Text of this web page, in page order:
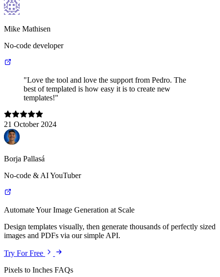
Mike Mathisen
No-code developer
"Love the tool and love the support from Pedro. The
best of templated is how easy it is to create new
templates!"
21 October 2024
Borja Pallasá
No-code & AI YouTuber
Automate Your Image Generation at Scale
Design templates visually, then generate thousands of perfectly sized
images and PDFs via our simple API.
Try For Free
Pixels to Inches FAQs